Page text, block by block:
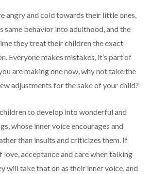
angry and cold towards their little ones,
same behavior into adulthood, and the
they treat their children the exact
Everyone makes mistakes, it’s part of
are making one now, why not take the
adjustments for the sake of your child?
to develop into wonderful and
whose inner voice encourages and
than insults and criticizes them. If
love, acceptance and care when talking
will take that on as their inner voice, and